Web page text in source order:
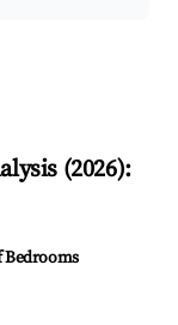
(2026):
Bedrooms